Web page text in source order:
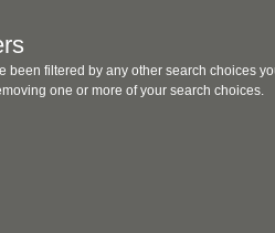
been filtered by any other search choices
one or more of your search choices.